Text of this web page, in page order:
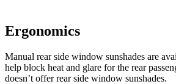
Ergonomics
Manual rear side window sunshades are
help block heat and glare for the rear
doesn’t offer rear side window sunshades.